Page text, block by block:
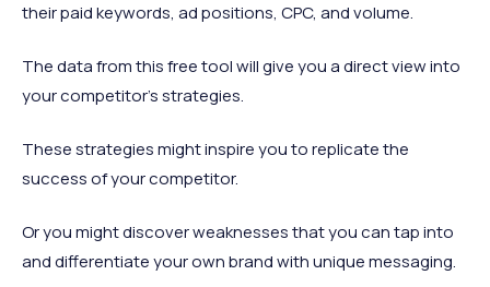
their paid keywords, ad positions, CPC, and volume.
The data from this free tool will give you a direct view into
your competitor’s strategies.
These strategies might inspire you to replicate the
success of your competitor.
Or you might discover weaknesses that you can tap into
and differentiate your own brand with unique messaging.